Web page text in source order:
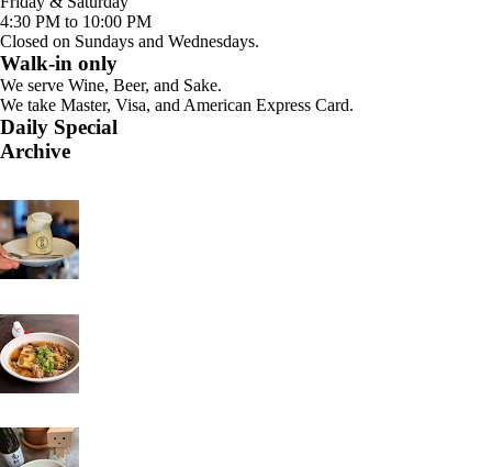
4:30 PM to 10:00 PM
Closed on Sundays and Wednesdays.
Walk-in only
We serve Wine, Beer, and Sake.
We take Master, Visa, and American Express Card.
Daily Special
Archive